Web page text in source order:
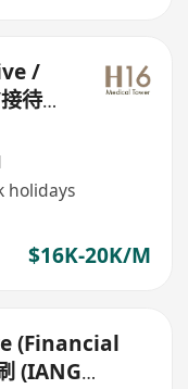
/
待員
holidays
$16K-20K/M
(Financial
(IANG